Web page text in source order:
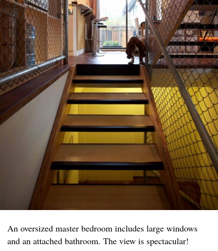
An oversized master bedroom includes large windows
and an attached bathroom. The view is spectacular!